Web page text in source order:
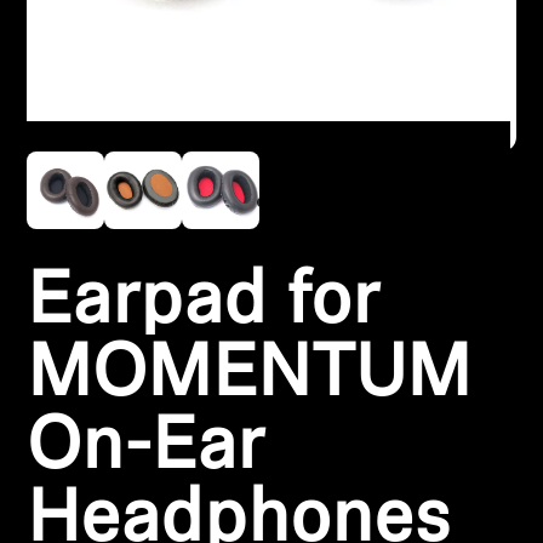
Hearing by Category
TV Hearing Headphones
Hearing Resources
Genuine Hearing Parts & Accessories
Soundbars
Earpad for
MOMENTUM
On-Ear
Headphones